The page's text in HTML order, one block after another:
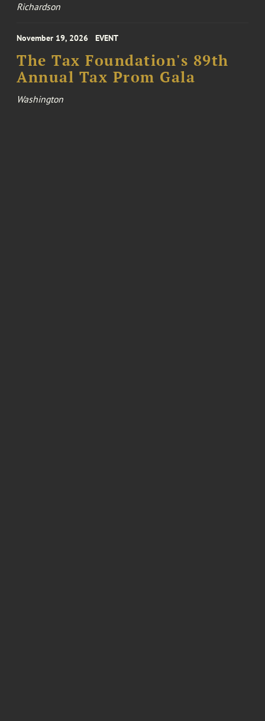
Richardson
November 19, 2026 EVENT
The Tax Foundation's 89th
Annual Tax Prom Gala
Washington